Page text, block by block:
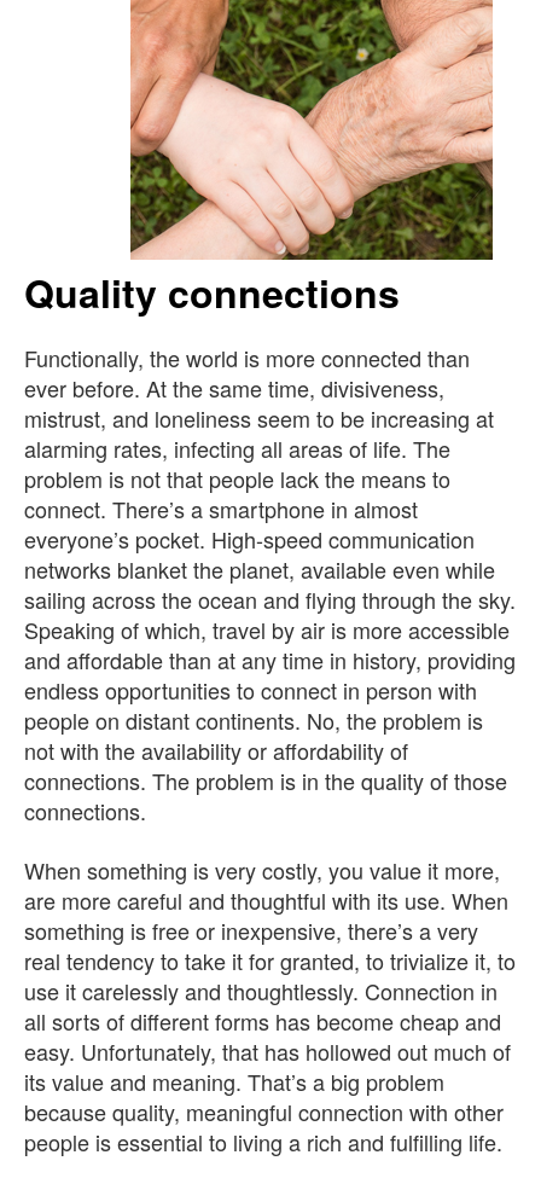
Quality connections
Functionally, the world is more connected than
ever before. At the same time, divisiveness,
mistrust, and loneliness seem to be increasing at
alarming rates, infecting all areas of life. The
problem is not that people lack the means to
connect. There’s a smartphone in almost
everyone’s pocket. High-speed communication
networks blanket the planet, available even while
sailing across the ocean and flying through the sky.
Speaking of which, travel by air is more accessible
and affordable than at any time in history, providing
endless opportunities to connect in person with
people on distant continents. No, the problem is
not with the availability or affordability of
connections. The problem is in the quality of those
connections.
When something is very costly, you value it more,
are more careful and thoughtful with its use. When
something is free or inexpensive, there’s a very
real tendency to take it for granted, to trivialize it, to
use it carelessly and thoughtlessly. Connection in
all sorts of different forms has become cheap and
easy. Unfortunately, that has hollowed out much of
its value and meaning. That’s a big problem
because quality, meaningful connection with other
people is essential to living a rich and fulfilling life.